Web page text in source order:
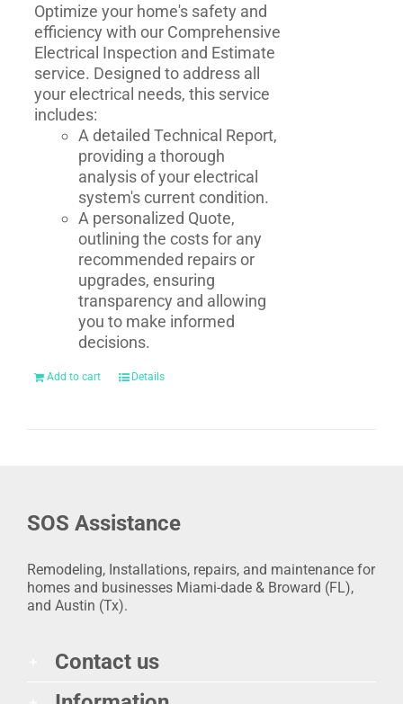
Optimize your home's safety and
efficiency with our Comprehensive
Electrical Inspection and Estimate
service. Designed to address all
your electrical needs, this service
includes:
A detailed Technical Report,
providing a thorough
analysis of your electrical
system's current condition.
A personalized Quote,
outlining the costs for any
recommended repairs or
upgrades, ensuring
transparency and allowing
you to make informed
decisions.
Add to cart Details
SOS Assistance
Remodeling, Installations, repairs, and maintenance for
homes and businesses Miami-dade & Broward (FL),
and Austin (Tx).
Contact us